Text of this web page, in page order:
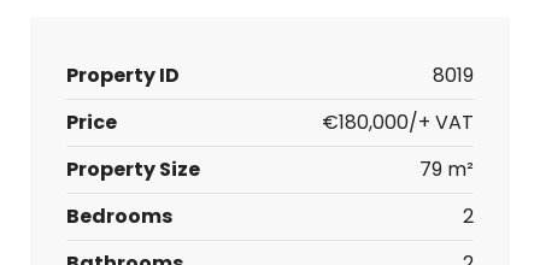
Property ID
8019
Price
€180,000/+ VAT
Property Size
79 m²
Bedrooms
2